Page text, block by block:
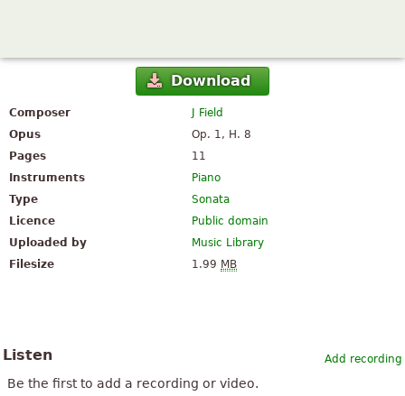
Download
Composer
J Field
Opus
Op. 1, H. 8
Pages
11
Instruments
Piano
Type
Sonata
Licence
Public domain
Uploaded by
Music Library
Filesize
1.99 MB
Add recording
Listen
Be the first to add a recording or video.